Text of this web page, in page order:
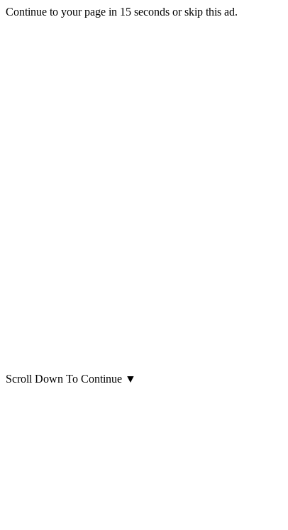
Continue to your page in 15 seconds orskip this ad.
Scroll Down To Continue ▼